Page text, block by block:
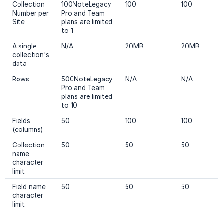
Collection
Number per
Site
100NoteLegacy
Pro and Team
plans are limited
to 1
100 100
A single
collection's
data
N/A 20MB 20MB
Rows
500NoteLegacy
Pro and Team
plans are limited
to 10
N/A N/A
Fields
(columns)
50 100 100
Collection
name
character
limit
50 50 50
Field name
character
limit
50 50 50